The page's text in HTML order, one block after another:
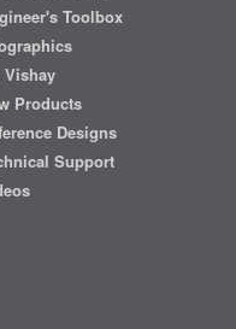
Toolbox
Vishay
Products
Designs
Support